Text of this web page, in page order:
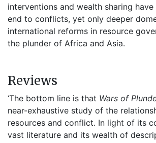
interventions and wealth sharing
end to conflicts, yet only deeper
international reforms in resource
the plunder of Africa and Asia.
Reviews
‘The bottom line is that Wars of
near-exhaustive study of the
resources and conflict. In light of its
vast literature and its wealth of